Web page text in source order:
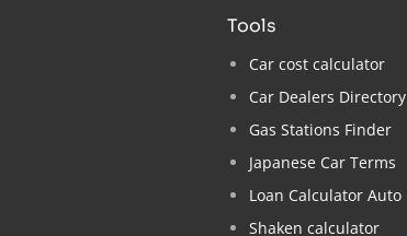
tools
Car cost calculator
Car Dealers Directory
Gas Stations Finder
Japanese Car Terms
Loan Calculator Auto
Shaken calculator